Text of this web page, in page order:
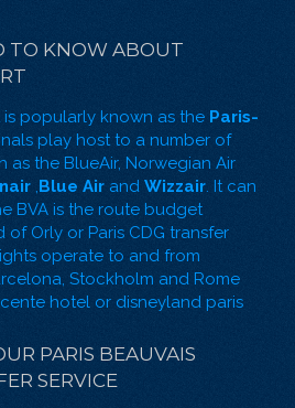
TO KNOW ABOUT
is popularly known as the Paris-
play host to a number of
as the BlueAir, Norwegian Air
,Blue Air and Wizzair. It can
BVA is the route budget
of Orly or Paris CDG transfer
operate to and from
Stockholm and Rome
hotel or disneyland paris
PARIS BEAUVAIS
SERVICE